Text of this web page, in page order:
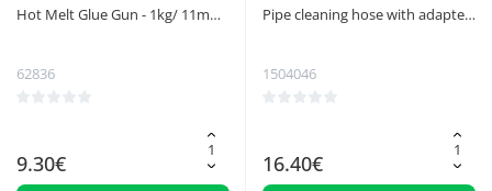
Hot Melt Glue Gun - 1kg/ 11mm
62836
9.30€
Pipe cleaning hose with adapter
1504046
16.40€